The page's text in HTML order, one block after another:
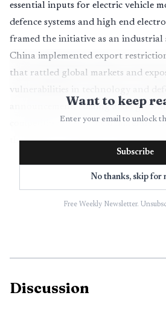
essential inputs for electric vehicle
defence systems and high end
framed the initiative as an industrial
China implemented export
that rattled global markets and
vulnerabilities in technology and
announcement, coming amid
competition over critical minerals,
the center of the bloc's economic
The package emphasizes
and processing capacity so the
value along the supply chain rather
and proposes a mechanism for joint
for member states and industries. In
Want to keep
Enter your email to unlock
Subscribe
No thanks, skip for
Free Weekly Newsletter.
Discussion